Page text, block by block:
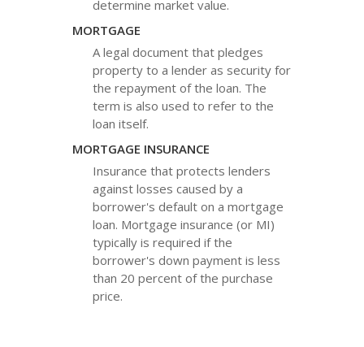
determine market value.
MORTGAGE
A legal document that pledges
property to a lender as security for
the repayment of the loan. The
term is also used to refer to the
loan itself.
MORTGAGE INSURANCE
Insurance that protects lenders
against losses caused by a
borrower's default on a mortgage
loan. Mortgage insurance (or MI)
typically is required if the
borrower's down payment is less
than 20 percent of the purchase
price.